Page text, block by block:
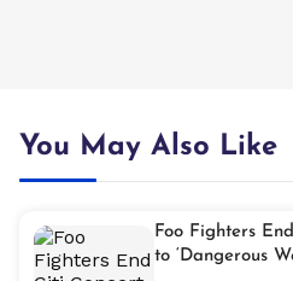
You May Also Like
Foo Fighters
to ‘Dangerous